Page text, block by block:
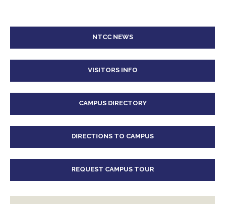
NTCC NEWS
VISITORS INFO
CAMPUS DIRECTORY
DIRECTIONS TO CAMPUS
REQUEST CAMPUS TOUR